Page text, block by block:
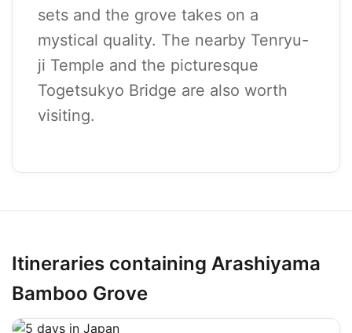
sets and the grove takes on a
mystical quality. The nearby Tenryu-
ji Temple and the picturesque
Togetsukyo Bridge are also worth
visiting.
Itineraries containing Arashiyama
Bamboo Grove